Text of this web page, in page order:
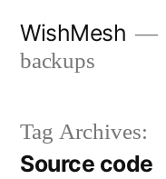
WishMesh
backups
Tag Archives:
Source code